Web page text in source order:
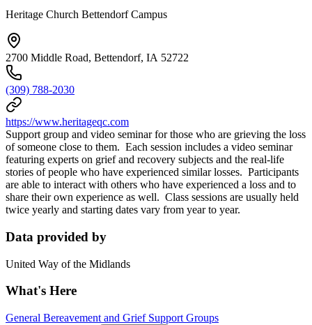
Heritage Church Bettendorf Campus
2700 Middle Road, Bettendorf, IA 52722
(309) 788-2030
https://www.heritageqc.com
Support group and video seminar for those who are grieving the loss
of someone close to them. Each session includes a video seminar
featuring experts on grief and recovery subjects and the real-life
stories of people who have experienced similar losses. Participants
are able to interact with others who have experienced a loss and to
share their own experience as well. Class sessions are usually held
twice yearly and starting dates vary from year to year.
Data provided by
United Way of the Midlands
What's Here
General Bereavement and Grief Support Groups